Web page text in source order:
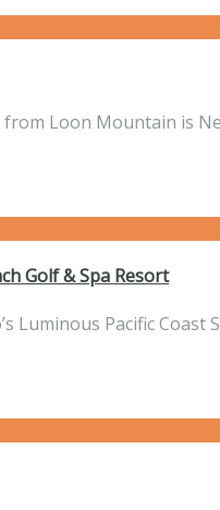
Loon Mountain is
Golf & Spa Resort
Luminous Pacific Coast